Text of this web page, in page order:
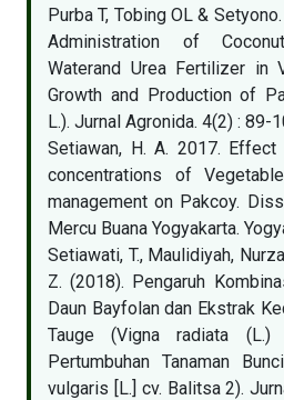
Purba T, Tobing OL &
Administration of
Waterand Urea Fertilizer in
Growth and Production of
L.). Jurnal Agronida. 4(2) : 89-
Setiawan, H. A. 2017.
concentrations of
management on Pakcoy.
Mercu Buana Yogyakarta.
Setiawati, T., Maulidiyah,
Z. (2018). Pengaruh
Daun Bayfolan dan Ekstrak
Tauge (Vigna radiata (L.)
Pertumbuhan Tanaman
vulgaris [L.] cv. Balitsa 2).